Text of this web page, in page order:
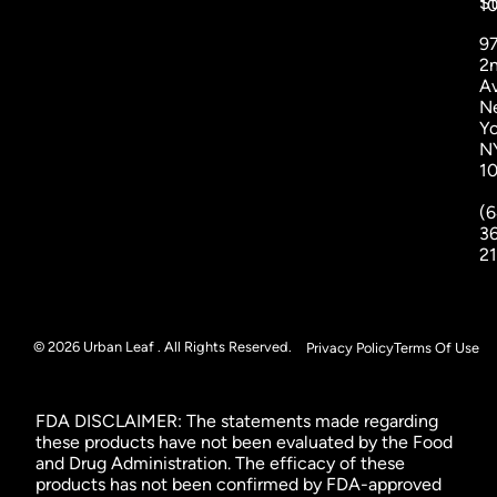
© 2026 Urban Leaf . All Rights Reserved. Privacy PolicyTerms Of Use
FDA DISCLAIMER: The statements made regarding
these products have not been evaluated by the Food
and Drug Administration. The efficacy of these
products has not been confirmed by FDA-approved